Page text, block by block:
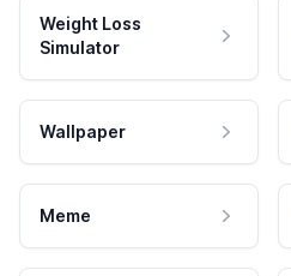
Weight Loss
Simulator
Wallpaper
Meme